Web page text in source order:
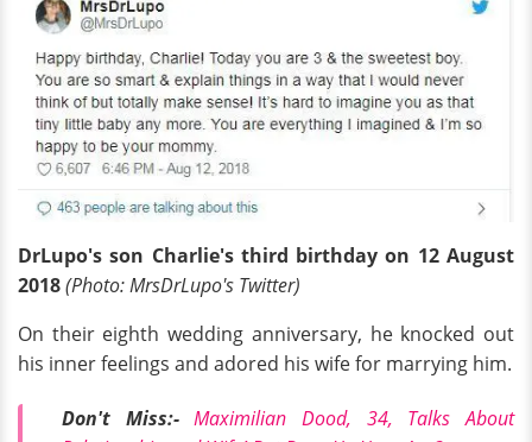
DrLupo's son Charlie's third birthday on 12 August
2018(Photo:MrsDrLupo's Twitter)
On their eighth wedding anniversary, he knocked out
his inner feelings and adored his wife for marrying him.
Don't Miss:- Maximilian Dood, 34, Talks About